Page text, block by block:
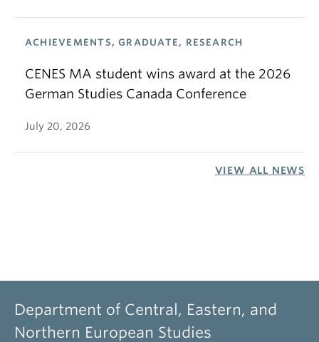
ACHIEVEMENTS, GRADUATE, RESEARCH
CENES MA student wins award at the 2026
German Studies Canada Conference
July 20, 2026
VIEW ALL NEWS
Department of Central, Eastern, and
Northern European Studies